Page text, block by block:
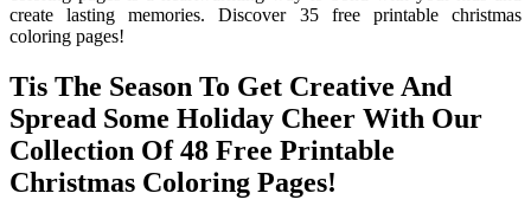
create lasting memories. Discover 35 free printable christmas
coloring pages!
Tis The Season To Get Creative And
Spread Some Holiday Cheer With Our
Collection Of 48 Free Printable
Christmas Coloring Pages!